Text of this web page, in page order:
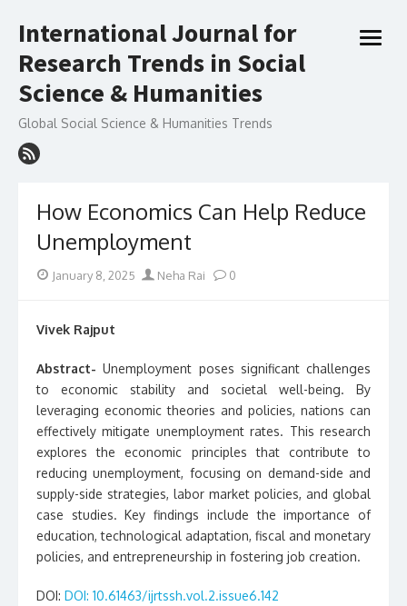
to
International Journal for
Research Trends in Social
Science & Humanities
Global Social Science & Humanities Trends
open
How Economics Can Help Reduce
Unemployment
PostedJanuary 8, 2025 Author
Neha Rai 0
Vivek Rajput
Abstract-Unemployment poses significant challenges
to economic stability and societal well-being. By
leveraging economic theories and policies, nations can
effectively mitigate unemployment rates. This research
explores the economic principles that contribute to
reducing unemployment, focusing on demand-side and
supply-side strategies, labor market policies, and global
case studies. Key findings include the importance of
education, technological adaptation, fiscal and monetary
policies, and entrepreneurship in fostering job creation.
DOI: DOI: 10.61463/ijrtssh.vol.2.issue6.142